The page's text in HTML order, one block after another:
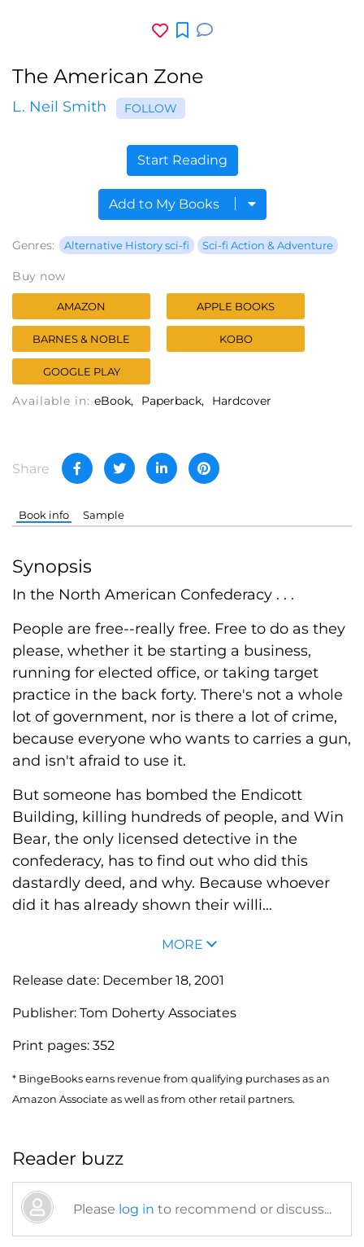
The American Zone
L. Neil Smith FOLLOW
Start Reading
Add to My Books
Genres: Alternative History sci-fi Sci-fi Action & Adventure
Buy now
AMAZON APPLE BOOKS
BARNES & NOBLE KOBO
GOOGLE PLAY
Available in: eBook Paperback Hardcover
Share
Book info Sample
Synopsis
In the North American Confederacy . . .
People are free--really free. Free to do as they
please, whether it be starting a business,
running for elected office, or taking target
practice in the back forty. There's not a whole
lot of government, nor is there a lot of crime,
because everyone who wants to carries a gun,
and isn't afraid to use it.
But someone has bombed the Endicott
Building, killing hundreds of people, and Win
Bear, the only licensed detective in the
confederacy, has to find out who did this
dastardly deed, and why. Because whoever
did it has already shown their willi...
MORE
Release date: December 18, 2001
Publisher: Tom Doherty Associates
Print pages: 352
* BingeBooks earns revenue from qualifying purchases as an
Amazon Associate as well as from other retail partners.
Reader buzz
Please log in to recommend or discuss...